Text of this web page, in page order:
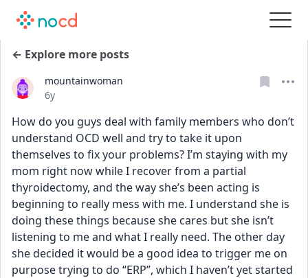
← Explore more posts
mountainwoman
Date posted
6y
How do you guys deal with family members who don’t
understand OCD well and try to take it upon
themselves to fix your problems? I’m staying with my
mom right now while I recover from a partial
thyroidectomy, and the way she’s been acting is
beginning to really mess with me. I understand she is
doing these things because she cares but she isn’t
listening to me and what I really need. The other day
she decided it would be a good idea to trigger me on
purpose trying to do “ERP”, which I haven’t yet started